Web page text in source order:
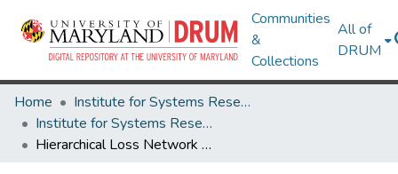
Communities
&
Collections
All of
DRUM
Home
Institute for Systems Research
Institute for Systems Research Technical Reports
Hierarchical Loss Network Model for Performance Evaluation